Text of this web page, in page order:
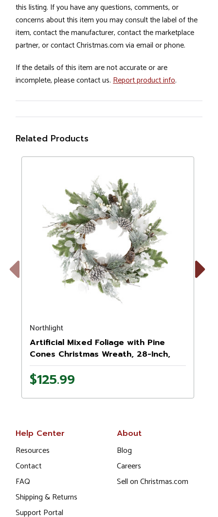
this listing. If you have any questions, comments, or
concerns about this item you may consult the label of the
item, contact the manufacturer, contact the marketplace
partner, or contact Christmas.com via email or phone.
If the details of this item are not accurate or are
incomplete, please contact us. Report product info.
Related Products
Previous
Northlight
Artificial Mixed Foliage with Pine
Cones Christmas Wreath, 28-Inch,
Unlit
$125.99
Next
Help Center
Resources
Contact
FAQ
Shipping & Returns
Support Portal
About
Blog
Careers
Sell on Christmas.com